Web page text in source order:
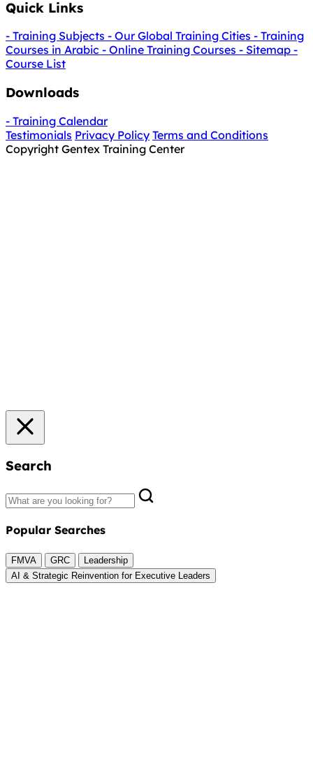
Quick Links
- Training Subjects - Our Global Training Cities - Training
Courses in Arabic - Online Training Courses - Sitemap -
Course List
Downloads
- Training Calendar
Testimonials Privacy Policy Terms and Conditions
Copyright Gentex Training Center
Search
Popular Searches
FMVA GRC
Leadership
AI & Strategic Reinvention for Executive Leaders